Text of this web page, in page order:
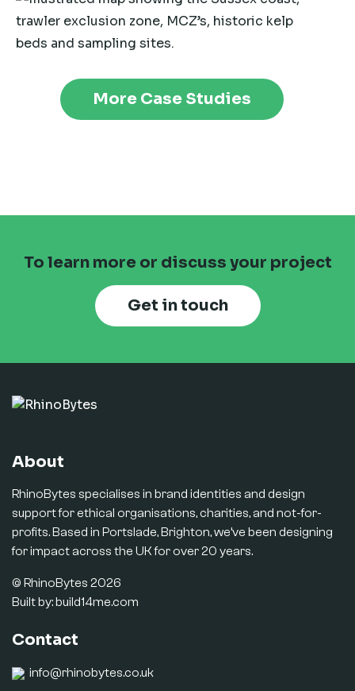
More Case Studies
To learn more or discuss your project
Get in touch
About
RhinoBytes specialises in brand identities and design
support for ethical organisations, charities, and not-for-
profits. Based in Portslade, Brighton, we’ve been designing
for impact across the UK for over 20 years.
© RhinoBytes 2026
Built by:build14me.com
Contact
info@rhinobytes.co.uk